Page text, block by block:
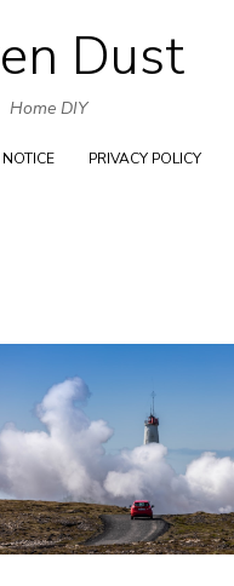
Skip
to
content
Dust
Home DIY
PRIVACY POLICY